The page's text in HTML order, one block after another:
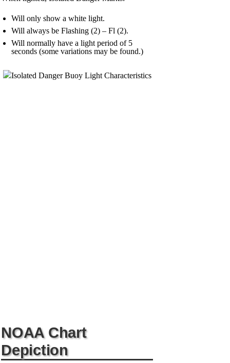
Will only show a white light.
Will always be Flashing (2) – Fl (2).
Will normally have a light period of 5
seconds (some variations may be found.)
NOAA Chart
Depiction